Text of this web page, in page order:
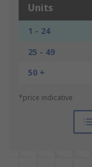
Units
1 - 24
25 - 49
50 +
*price indicative